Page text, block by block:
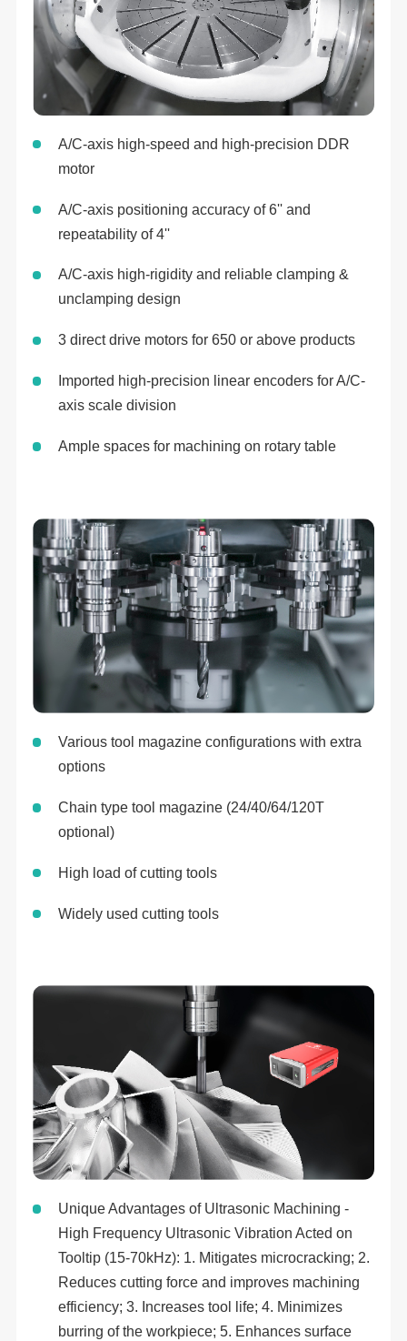
A/C-axis high-speed and high-precision DDR
motor
A/C-axis positioning accuracy of 6'' and
repeatability of 4''
A/C-axis high-rigidity and reliable clamping &
unclamping design
3 direct drive motors for 650 or above products
Imported high-precision linear encoders for A/C-
axis scale division
Ample spaces for machining on rotary table
Various tool magazine configurations with extra
options
Chain type tool magazine (24/40/64/120T
optional)
High load of cutting tools
Widely used cutting tools
Unique Advantages of Ultrasonic Machining -
High Frequency Ultrasonic Vibration Acted on
Tooltip (15-70kHz): 1. Mitigates microcracking; 2.
Reduces cutting force and improves machining
efficiency; 3. Increases tool life; 4. Minimizes
burring of the workpiece; 5. Enhances surface